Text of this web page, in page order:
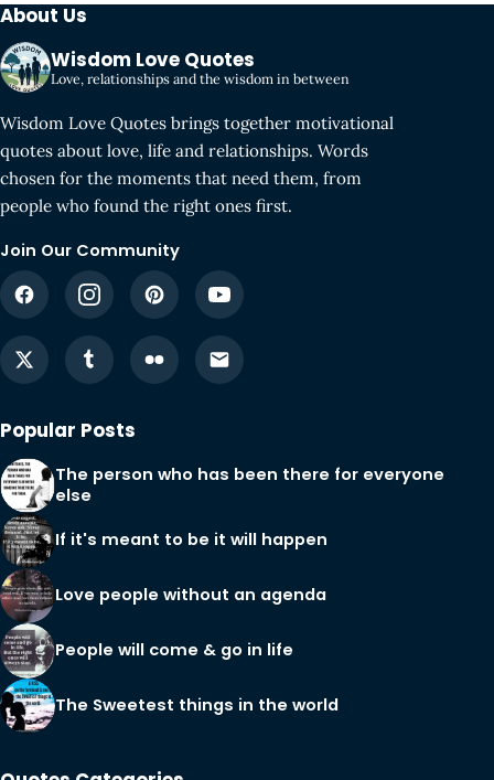
About Us
Wisdom Love Quotes
Love, relationships and the wisdom in between
Wisdom Love Quotes brings together motivational
quotes about love, life and relationships. Words
chosen for the moments that need them, from
people who found the right ones first.
Join Our Community
Popular Posts
The person who has been there for everyone
else
If it's meant to be it will happen
Love people without an agenda
People will come & go in life
The Sweetest things in the world